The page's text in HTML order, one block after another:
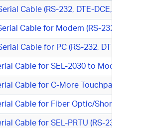
Cable (RS-232, DTE-DCE, DB9 M/
Cable for Modem (RS-232,
Cable for PC (RS-232, DTE-
Cable for SEL-2030 to Modem
Cable for C-More Touchpanel (RS-
Cable for Fiber Optic/Short-Haul
Cable for SEL-PRTU (RS-232,